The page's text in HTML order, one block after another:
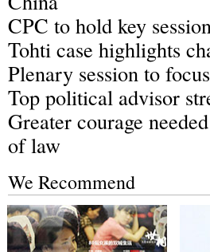
CPC to hold key
Tohti case highlights
Plenary session to
Top political advisor
Greater courage
of law
We Recommend